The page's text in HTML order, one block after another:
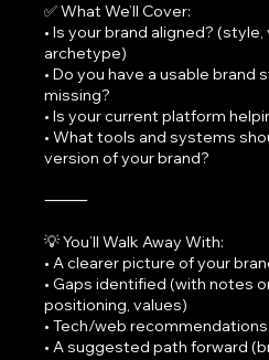
✅ What We’ll Cover:
• Is your brand aligned?
archetype)
• Do you have a usable
missing?
• Is your current platform
• What tools and systems
version of your brand?
⸻
💡 You’ll Walk Away With:
• A clearer picture of your
• Gaps identified (with notes
positioning, values)
• Tech/web
• A suggested path forward